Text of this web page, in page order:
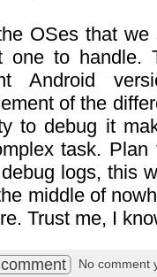
OSes that we
one to handle.
Android
of the
to debug it
task.
logs, this
middle of
Trust me, I
No comment